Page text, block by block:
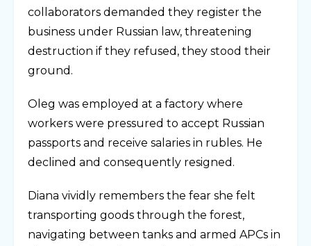
collaborators demanded they register the
business under Russian law, threatening
destruction if they refused, they stood their
ground.
Oleg was employed at a factory where
workers were pressured to accept Russian
passports and receive salaries in rubles. He
declined and consequently resigned.
Diana vividly remembers the fear she felt
transporting goods through the forest,
navigating between tanks and armed APCs in